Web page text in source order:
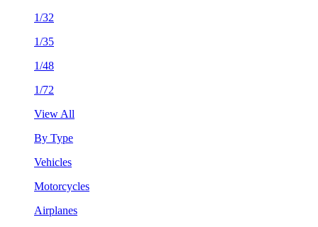
1/32
1/35
1/48
1/72
View All
By Type
Vehicles
Motorcycles
Airplanes